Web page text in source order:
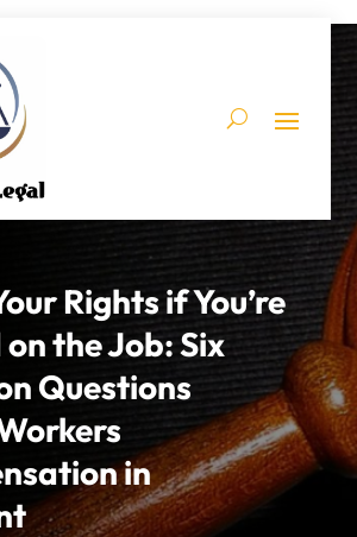
Rights if You’re
the Job: Six
Questions
in